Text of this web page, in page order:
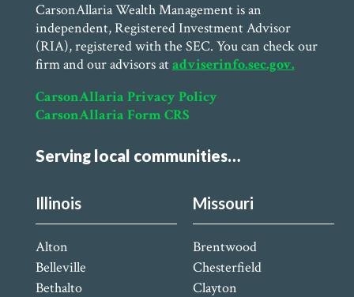
CarsonAllaria Wealth Management is an
independent, Registered Investment Advisor
(RIA), registered with the SEC. You can check our
firm and our advisors atadviserinfo.sec.gov.
CarsonAllaria Privacy Policy
CarsonAllaria Form CRS
Serving local communities…
Illinois
Alton
Belleville
Bethalto
Missouri
Brentwood
Chesterfield
Clayton